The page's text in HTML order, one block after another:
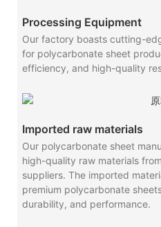
Processing Equipment
Our factory boasts cutting-
for polycarbonate sheet
efficiency, and high-quality
Imported raw materials
Our polycarbonate sheet
high-quality raw materials
suppliers. The imported
premium polycarbonate
durability, and performance.